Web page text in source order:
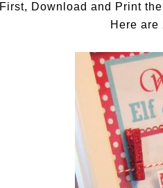
First, Download and Print the
Here